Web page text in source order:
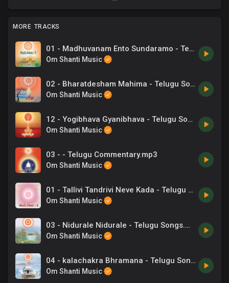
MORE TRACKS
01 - Madhuvanam Ento Sundaramo - Telugu Song.mp3
Om Shanti Music
02 - Bharatdesham Mahima - Telugu Song.mp3
Om Shanti Music
12 - Yogibhava Gyanibhava - Telugu Song.mp3
Om Shanti Music
03 - - Telugu Commentary.mp3
Om Shanti Music
01 - Tallivi Tandrivi Neve Kada - Telugu Song.mp3
Om Shanti Music
03 - Nidurale Nidurale - Telugu Songs.mp3
Om Shanti Music
04 - kalachakra Bhramana - Telugu Songs.mp3
Om Shanti Music